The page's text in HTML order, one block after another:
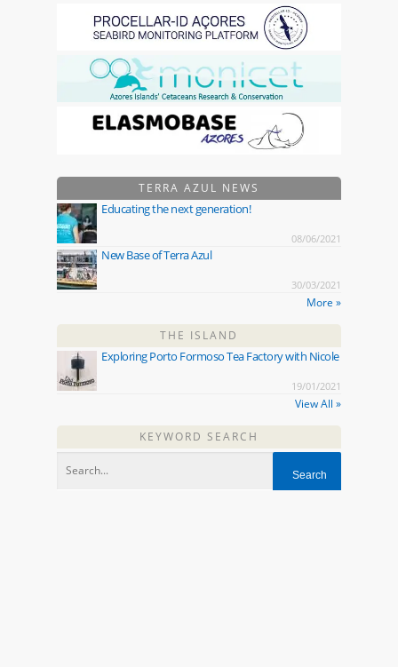
TERRA AZUL NEWS
Educating the next generation!
08/06/2021
New Base of Terra Azul
30/03/2021
More »
THE ISLAND
Exploring Porto Formoso Tea Factory with Nicole
19/01/2021
View All »
KEYWORD SEARCH